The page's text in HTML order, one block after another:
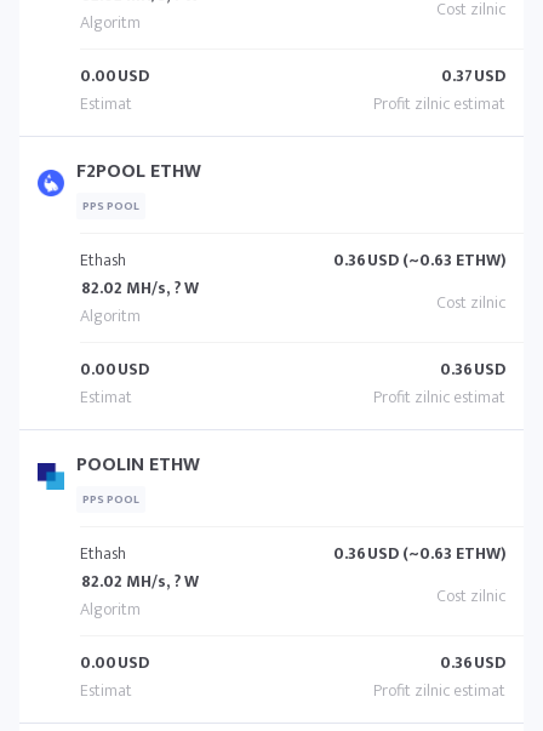
0.00USD 0.37USD
F2POOL ETHW
PPS POOL
Ethash
82.02 MH/s, ? W
0.36USD (~0.63 ETHW)
0.00USD 0.36USD
POOLIN ETHW
PPS POOL
Ethash
82.02 MH/s, ? W
0.36USD (~0.63 ETHW)
0.00USD 0.36USD